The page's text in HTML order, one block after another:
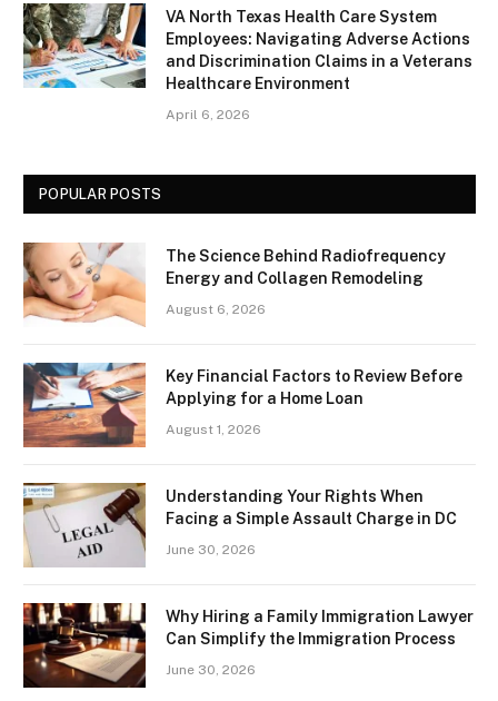
VA North Texas Health Care System
Employees: Navigating Adverse Actions
and Discrimination Claims in a Veterans
Healthcare Environment
April 6, 2026
POPULAR POSTS
The Science Behind Radiofrequency
Energy and Collagen Remodeling
August 6, 2026
Key Financial Factors to Review Before
Applying for a Home Loan
August 1, 2026
Understanding Your Rights When
Facing a Simple Assault Charge in DC
June 30, 2026
Why Hiring a Family Immigration Lawyer
Can Simplify the Immigration Process
June 30, 2026